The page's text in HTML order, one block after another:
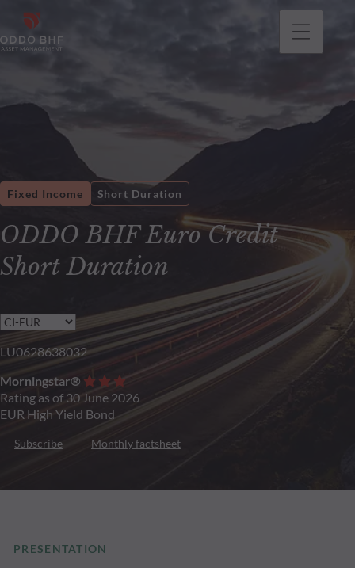
ODDO BHF Euro Credit
Short Duration
Fixed Income Short Duration
LU0628638032
Morningstar®
Rating as of 30 June 2026
EUR High Yield Bond
Subscribe Monthly factsheet
PRESENTATION